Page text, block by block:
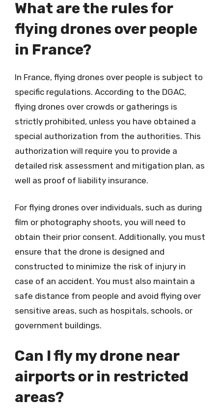
What are the rules for
flying drones over people
in France?
In France, flying drones over people is subject to
specific regulations. According to the DGAC,
flying drones over crowds or gatherings is
strictly prohibited, unless you have obtained a
special authorization from the authorities. This
authorization will require you to provide a
detailed risk assessment and mitigation plan, as
well as proof of liability insurance.
For flying drones over individuals, such as during
film or photography shoots, you will need to
obtain their prior consent. Additionally, you must
ensure that the drone is designed and
constructed to minimize the risk of injury in
case of an accident. You must also maintain a
safe distance from people and avoid flying over
sensitive areas, such as hospitals, schools, or
government buildings.
Can I fly my drone near
airports or in restricted
areas?